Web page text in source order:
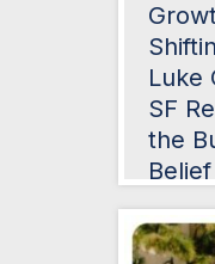
Luke
SF
the
Belief